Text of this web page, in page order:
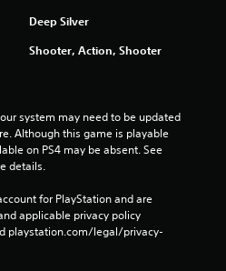
Deep Silver
Shooter, Action, Shooter
system may need to be updated
Although this game is playable
on PS4 may be absent. See
details.
for PlayStation and are
applicable privacy policy
playstation.com/legal/privacy-